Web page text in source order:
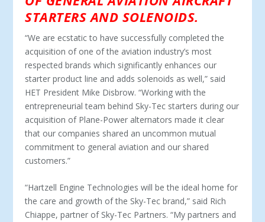
STARTERS AND SOLENOIDS.
“We are ecstatic to have successfully completed the
acquisition of one of the aviation industry’s most
respected brands which significantly enhances our
starter product line and adds solenoids as well,” said
HET President Mike Disbrow. “Working with the
entrepreneurial team behind Sky-Tec starters during our
acquisition of Plane-Power alternators made it clear
that our companies shared an uncommon mutual
commitment to general aviation and our shared
customers.”
“Hartzell Engine Technologies will be the ideal home for
the care and growth of the Sky-Tec brand,” said Rich
Chiappe, partner of Sky-Tec Partners. “My partners and